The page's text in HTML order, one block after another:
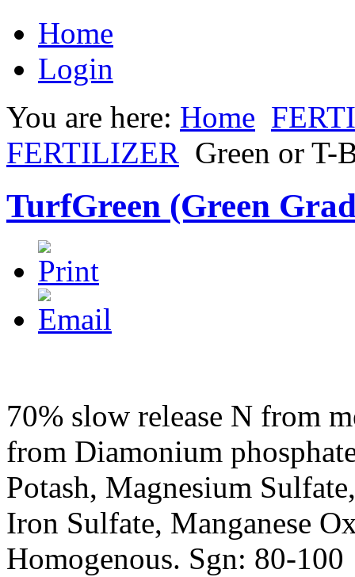
Home
Login
You are here: Home
FERTILIZER Green or T-
TurfGreen (Green
70% slow release N from
from Diamonium
Potash, Magnesium
Iron Sulfate, Manganese
Homogenous. Sgn: 80-100